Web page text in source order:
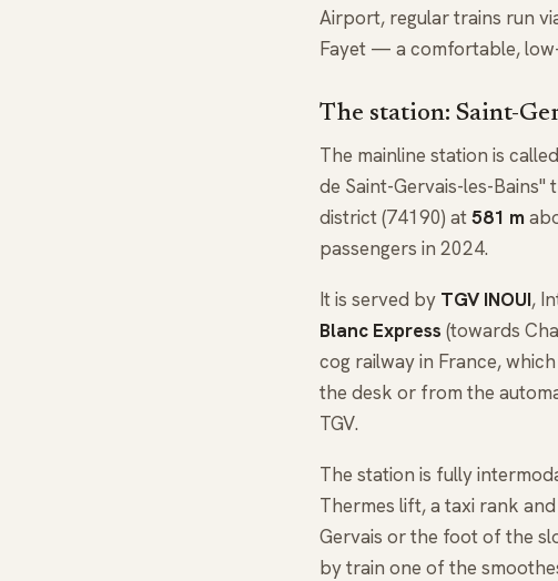
Airport, regular trains run
Fayet — a comfortable,
The station: Saint-
The mainline station is called
de Saint-Gervais-les-
district (74190) at581 m
passengers in 2024.
It is served by TGV INOUI,
Blanc Express (towards
cog railway in France,
the desk or from the
TGV.
The station is fully
Thermes lift, a taxi rank
Gervais or the foot of the
by train one of the